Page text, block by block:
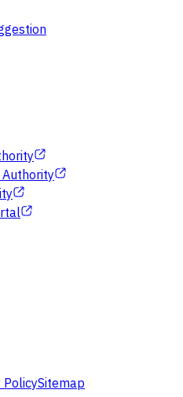
PolicySitemap